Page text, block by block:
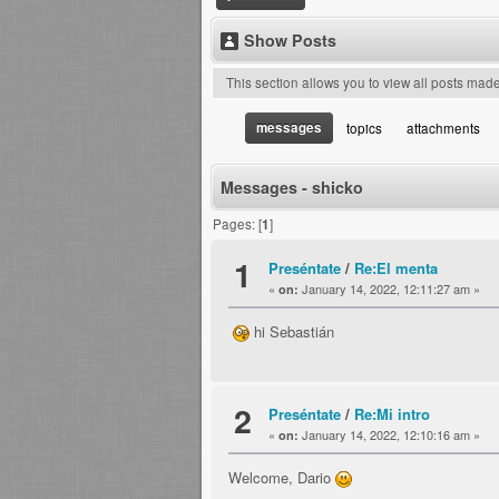
Show Posts
This section allows you to view all posts
messages topics attachments
Messages - shicko
Pages: [1]
1 Preséntate/ Re:El menta
« on: January 14, 2022, 12:11:27 am »
hi Sebastián
2 Preséntate/ Re:Mi intro
« on: January 14, 2022, 12:10:16 am »
Welcome, Dario